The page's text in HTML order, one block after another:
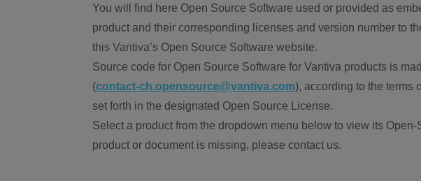
You will find here Open Source Software used or provided as
product and their corresponding licenses and version number to
this Vantiva’s Open Source Software website.
Source code for Open Source Software for Vantiva products is
(contact-ch.opensource@vantiva.com), according to the terms
set forth in the designated Open Source License.
Select a product from the dropdown menu below to view its
product or document is missing, please contact us.